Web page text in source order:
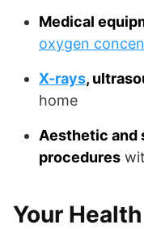
Medical
oxygen
X-rays,
home
Aesthetic and
procedures
Your